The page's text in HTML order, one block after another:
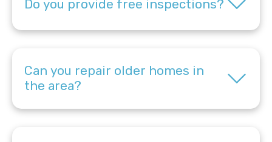
Do you provide free inspections?
Can you repair older homes in
the area?